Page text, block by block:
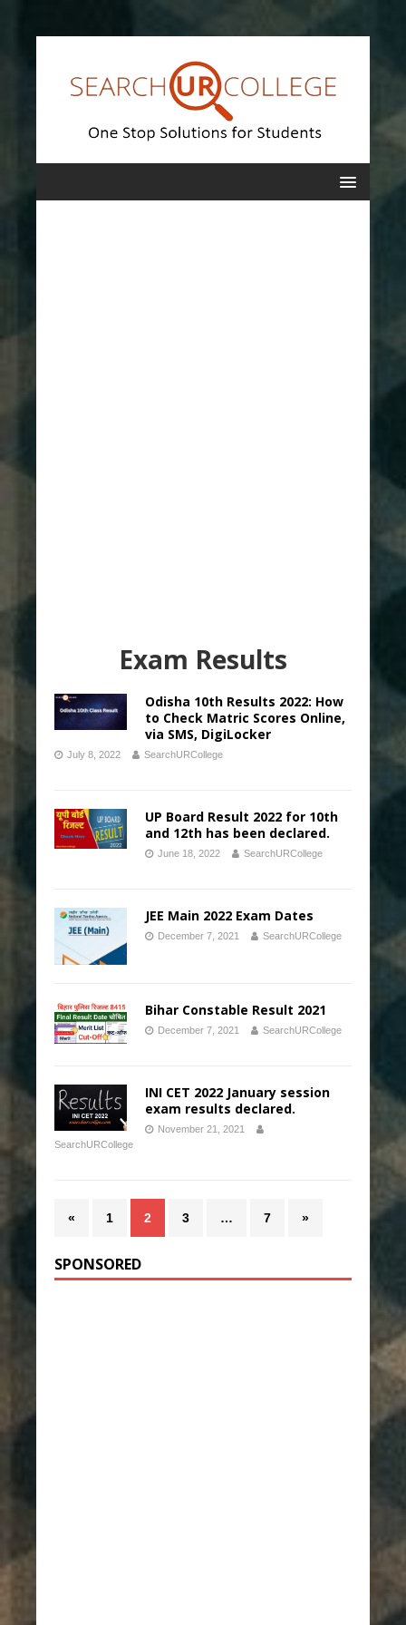
Exam Results
Odisha 10th Results 2022: How
to Check Matric Scores Online,
via SMS, DigiLocker
July 8, 2022 SearchURCollege
UP Board Result 2022 for 10th
and 12th has been declared.
June 18, 2022 SearchURCollege
JEE Main 2022 Exam Dates
December 7, 2021 SearchURCollege
Bihar Constable Result 2021
December 7, 2021 SearchURCollege
INI CET 2022 January session
exam results declared.
November 21, 2021
SearchURCollege
« 1 2 3 … 7 »
SPONSORED